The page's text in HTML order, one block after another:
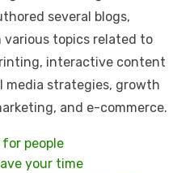
several blogs,
various topics related to
interactive content
media strategies, growth
and e-commerce.
people
your time